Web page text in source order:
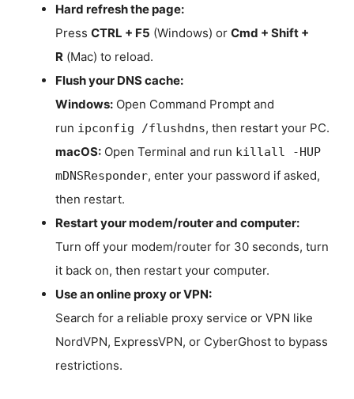
Hard refresh the page:
Press CTRL + F5 (Windows) or Cmd + Shift +
R (Mac) to reload.
Flush your DNS cache:
Windows: Open Command Prompt and
run ipconfig /flushdns, then restart your PC.
macOS: Open Terminal and run killall -HUP
mDNSResponder, enter your password if asked,
then restart.
Restart your modem/router and computer:
Turn off your modem/router for 30 seconds, turn
it back on, then restart your computer.
Use an online proxy or VPN:
Search for a reliable proxy service or VPN like
NordVPN, ExpressVPN, or CyberGhost to bypass
restrictions.